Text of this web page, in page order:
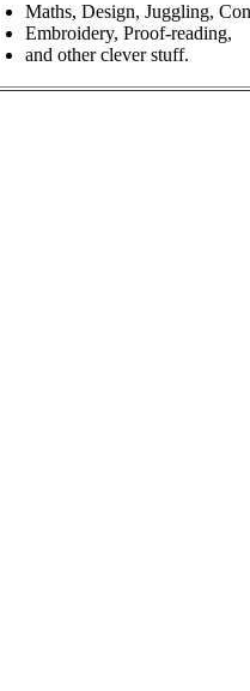
Maths, Design, Juggling,
Embroidery, Proof-reading,
and other clever stuff.